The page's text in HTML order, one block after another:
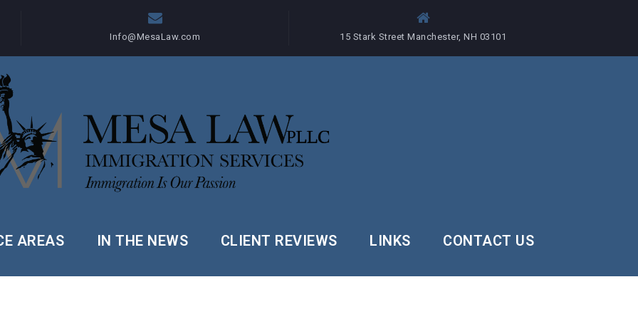
Info@MesaLaw.com 15 Stark Street Manchester, NH 03101
AREAS IN THE NEWS CLIENT REVIEWS LINKS CONTACT US